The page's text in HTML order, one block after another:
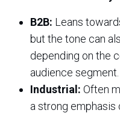
B2B: Leans
but the tone can
depending on the
audience segment.
Industrial: Often
a strong emphasis